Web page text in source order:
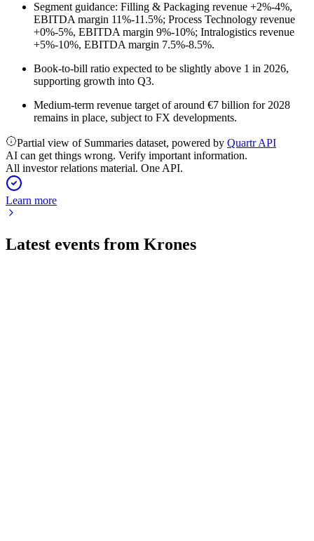
Segment guidance: Filling & Packaging revenue +2%-4%,
EBITDA margin 11%-11.5%; Process Technology revenue
+0%-5%, EBITDA margin 9%-10%; Intralogistics revenue
+5%-10%, EBITDA margin 7.5%-8.5%.
Book-to-bill ratio expected to be slightly above 1 in 2026,
supporting growth into Q3.
Medium-term revenue target of around €7 billion for 2028
remains in place, subject to FX developments.
Partial view of Summaries dataset, powered by Quartr API
AI can get things wrong. Verify important information.
All investor relations material. One API.
Learn more
Latest events from Krones